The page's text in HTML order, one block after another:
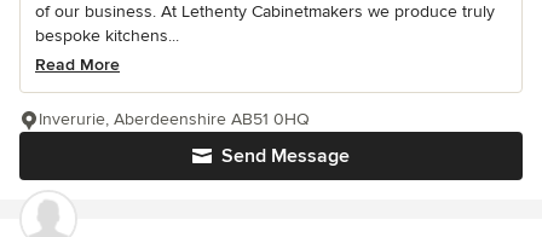
of our business. At Lethenty Cabinetmakers we produce truly
bespoke kitchens...
Read More
Send Message
Inverurie, Aberdeenshire AB51 0HQ